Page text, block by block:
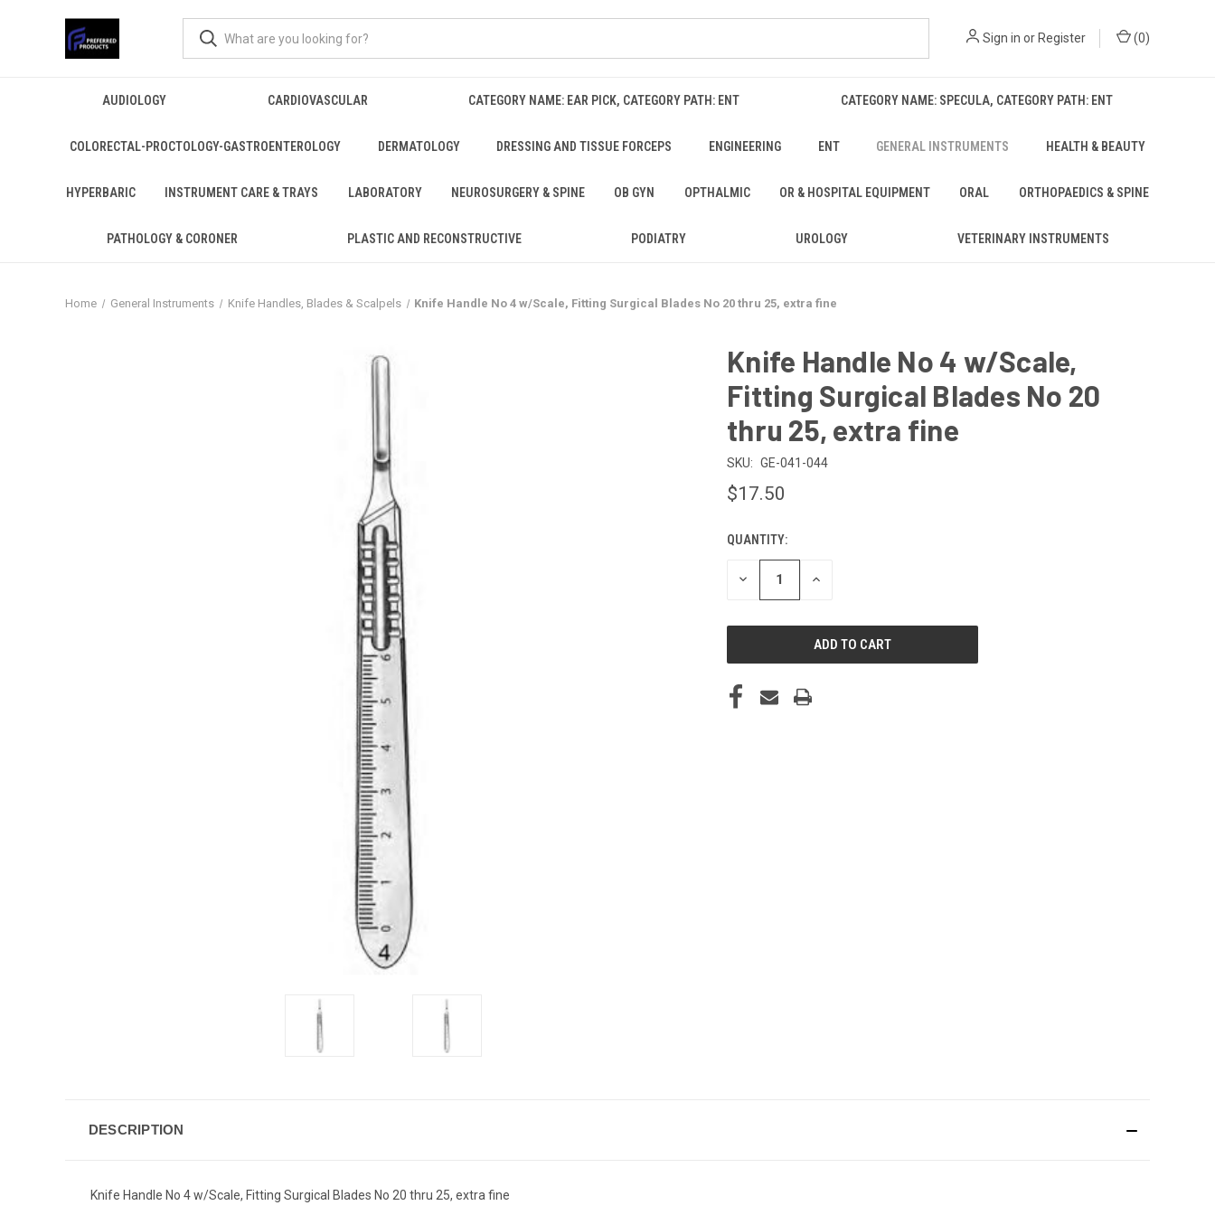
Sign in or Register (0)
AUDIOLOGY CARDIOVASCULAR CATEGORY NAME: EAR PICK, CATEGORY PATH: ENT CATEGORY NAME: SPECULA, CATEGORY PATH: ENT
COLORECTAL-PROCTOLOGY-GASTROENTEROLOGY DERMATOLOGY DRESSING AND TISSUE FORCEPS ENGINEERING ENT GENERAL INSTRUMENTS HEALTH & BEAUTY
HYPERBARIC INSTRUMENT CARE & TRAYS LABORATORY NEUROSURGERY & SPINE OB GYN OPTHALMIC OR & HOSPITAL EQUIPMENT ORAL ORTHOPAEDICS & SPINE
PATHOLOGY & CORONER PLASTIC AND RECONSTRUCTIVE PODIATRY UROLOGY VETERINARY INSTRUMENTS
Home General Instruments Knife Handles, Blades & Scalpels Knife Handle No 4 w/Scale, Fitting Surgical Blades No 20 thru 25, extra fine
Knife Handle No 4 w/Scale,
Fitting Surgical Blades No 20
thru 25, extra fine
SKU: GE-041-044
$17.50
CURRENT
STOCK:
QUANTITY:
DECREASE INCREASE
DESCRIPTION
Knife Handle No 4 w/Scale, Fitting Surgical Blades No 20 thru 25, extra fine